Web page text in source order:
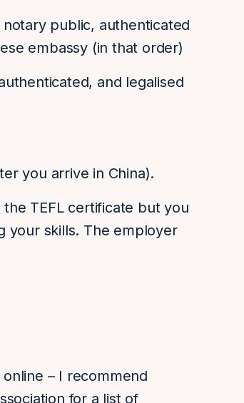
public, authenticated
embassy (in that order)
and legalised
you arrive in China).
TEFL certificate but you
your skills. The employer
– I recommend
for a list of